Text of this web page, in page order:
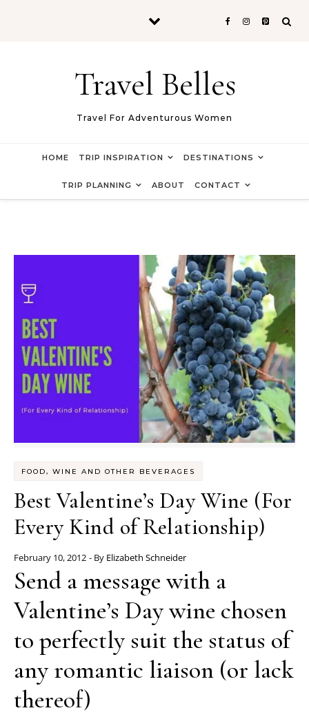
Travel Belles
Travel For Adventurous Women
HOME TRIP INSPIRATION DESTINATIONS
TRIP PLANNING ABOUT CONTACT
FOOD, WINE AND OTHER BEVERAGES
Best Valentine’s Day Wine (For
Every Kind of Relationship)
February 10, 2012 - By Elizabeth Schneider
Send a message with a
Valentine’s Day wine chosen
to perfectly suit the status of
any romantic liaison (or lack
thereof)